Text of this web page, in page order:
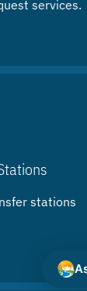
services.
stations